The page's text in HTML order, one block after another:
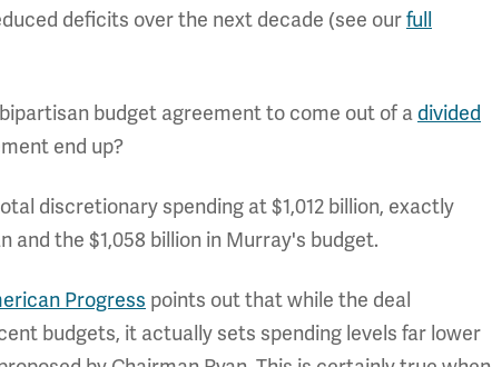
deficits over the next decade (see ourfull
budget agreement to come out of a divided
end up?
discretionary spending at $1,012 billion, exactly
and the $1,058 billion in Murray's budget.
Progress points out that while the deal
budgets, it actually sets spending levels far lower